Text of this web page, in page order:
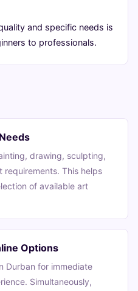
and specific needs is
to professionals.
drawing, sculpting,
This helps
of available art
Options
Durban for immediate
Simultaneously,